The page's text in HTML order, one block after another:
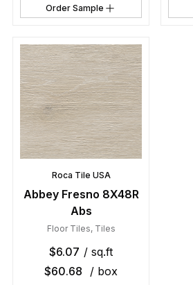
Order Sample
Roca Tile USA
Abbey Fresno 8X48R
Abs
Floor Tiles, Tiles
$6.07 / sq.ft
$60.68 / box